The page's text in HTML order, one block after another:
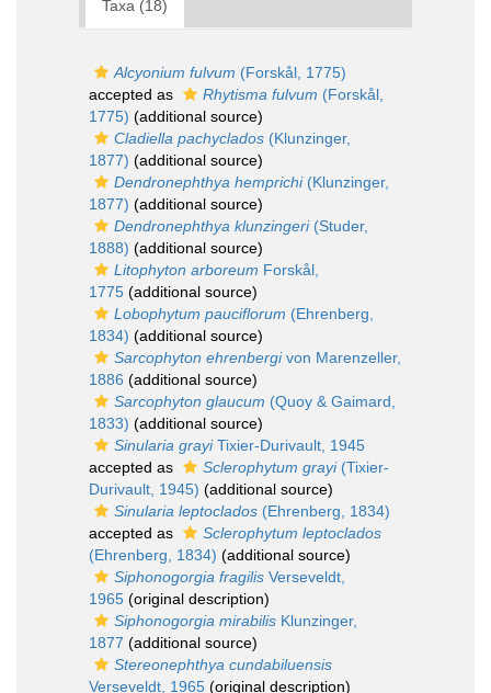
Taxa (18)
Alcyonium fulvum (Forskål, 1775)
accepted as
Rhytisma fulvum (Forskål,
1775) (additional source)
Cladiella pachyclados (Klunzinger,
1877) (additional source)
Dendronephthya hemprichi(Klunzinger,
1877) (additional source)
Dendronephthya klunzingeri(Studer,
1888) (additional source)
Litophyton arboreum Forskål,
1775 (additional source)
Lobophytum pauciflorum (Ehrenberg,
1834) (additional source)
Sarcophyton ehrenbergivon Marenzeller,
1886 (additional source)
Sarcophyton glaucum (Quoy & Gaimard,
1833) (additional source)
Sinularia grayiTixier-Durivault, 1945
accepted as
Sclerophytum grayi(Tixier-
Durivault, 1945) (additional source)
Sinularia leptoclados (Ehrenberg, 1834)
accepted as
Sclerophytum leptoclados
(Ehrenberg, 1834) (additional source)
Siphonogorgia fragilis Verseveldt,
1965 (original description)
Siphonogorgia mirabilis Klunzinger,
1877 (additional source)
Stereonephthya cundabiluensis
Verseveldt, 1965 (original description)